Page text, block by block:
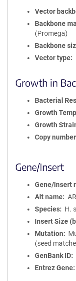
Vector
Backbone
(Promega)
Backbone
Vector type
Growth in
Bacterial
Growth
Growth
Copy number
Gene/Insert
Gene/Insert
Alt name
Species
H.
Insert Size
Mutation
(seed
GenBank ID
Entrez Gene